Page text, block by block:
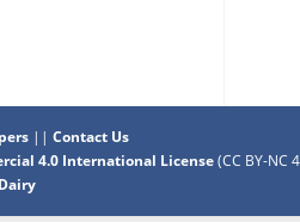
|| Contact Us
4.0 International License(CC BY-NC